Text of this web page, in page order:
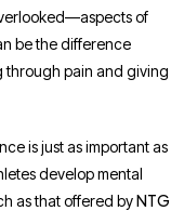
of
be the difference
through pain and giving
is just as important as
develop mental
as that offered byNTG